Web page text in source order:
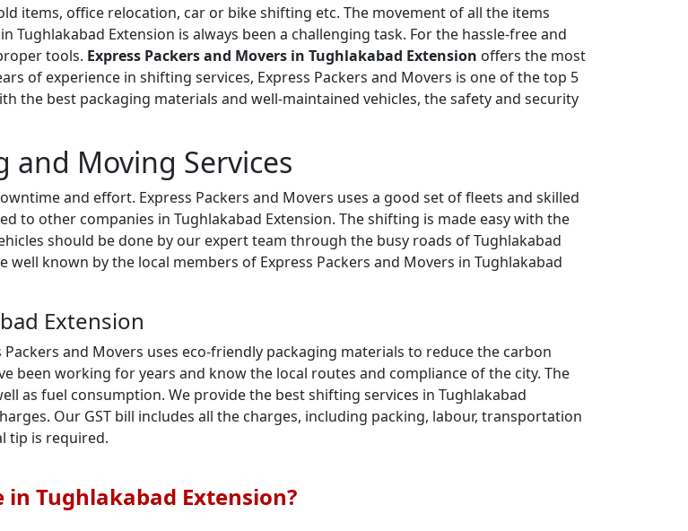
items, office relocation, car or bike shifting etc. The movement of all the items
Extension is always been a challenging task. For the hassle-free and
tools. Express Packers and Movers in Tughlakabad Extension offers the most
of experience in shifting services, Express Packers and Movers is one of the top 5
the best packaging materials and well-maintained vehicles, the safety and security
and Moving Services
and effort. Express Packers and Movers uses a good set of fleets and skilled
to other companies in Tughlakabad Extension. The shifting is made easy with the
should be done by our expert team through the busy roads of Tughlakabad
known by the local members of Express Packers and Movers in Tughlakabad
Extension
and Movers uses eco-friendly packaging materials to reduce the carbon
been working for years and know the local routes and compliance of the city. The
as fuel consumption. We provide the best shifting services in Tughlakabad
Our GST bill includes all the charges, including packing, labour, transportation
tip is required.
in Tughlakabad Extension?